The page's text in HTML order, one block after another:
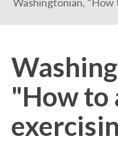
here:
"How to